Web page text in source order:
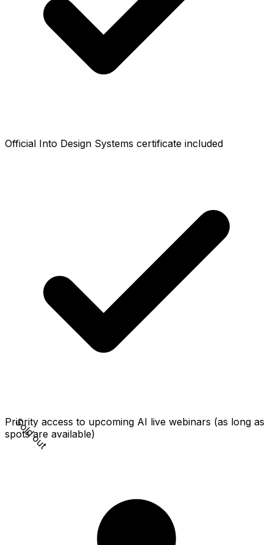
Official Into Design Systems certificate included
Priority access to upcoming AI live webinars (as long as
spots are available)
Sold out